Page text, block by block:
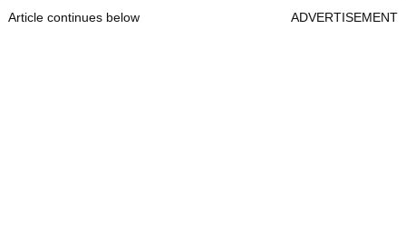
Article continues below ADVERTISEMENT